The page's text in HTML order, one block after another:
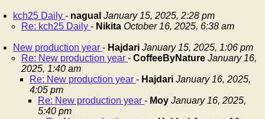
kch25 Daily - nagual January 15, 2025, 2:28 pm
Re: kch25 Daily - Nikita October 16, 2025, 6:38 am
New production year - Hajdari January 15, 2025, 1:06 pm
Re: New production year - CoffeeByNature January 16,
2025, 1:40 am
Re: New production year - Hajdari January 16, 2025,
4:05 pm
Re: New production year - Moy January 16, 2025,
5:40 pm